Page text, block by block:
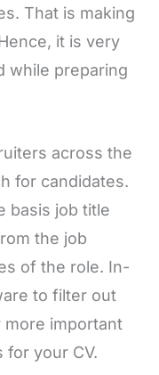
That is making
it is very
while preparing
across the
for candidates.
basis job title
the job
of the role. In-
to filter out
more important
your CV.